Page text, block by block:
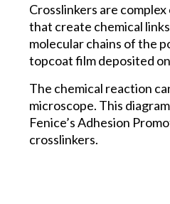
Crosslinkers are
that create chemical
molecular chains of the
topcoat film deposited
The chemical reaction
microscope. This
Fenice’s Adhesion
crosslinkers.